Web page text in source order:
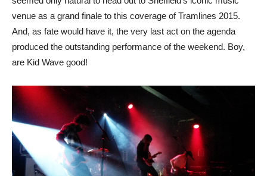
venue as a grand finale to this coverage of Tramlines 2015.
And, as fate would have it, the very last act on the agenda
produced the outstanding performance of the weekend. Boy,
are Kid Wave good!